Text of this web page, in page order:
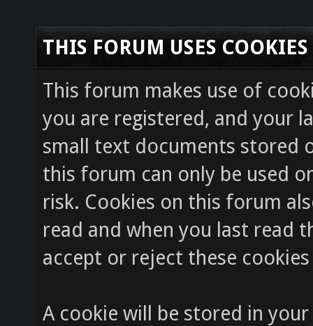
THIS FORUM USES COOKIES
This forum makes use of
you are registered, and your
small text documents stored
this forum can only be used
risk. Cookies on this forum
read and when you last read
accept or reject these
A cookie will be stored in